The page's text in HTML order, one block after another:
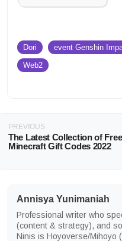
Dori event Genshin
Web2
PREVIOUS
The Latest Collection of Free
Minecraft Gift Codes 2022
Annisya Yunimaniah
Professional writer who
(content & strategy), and
Ninis is Hoyoverse/Mihoyo